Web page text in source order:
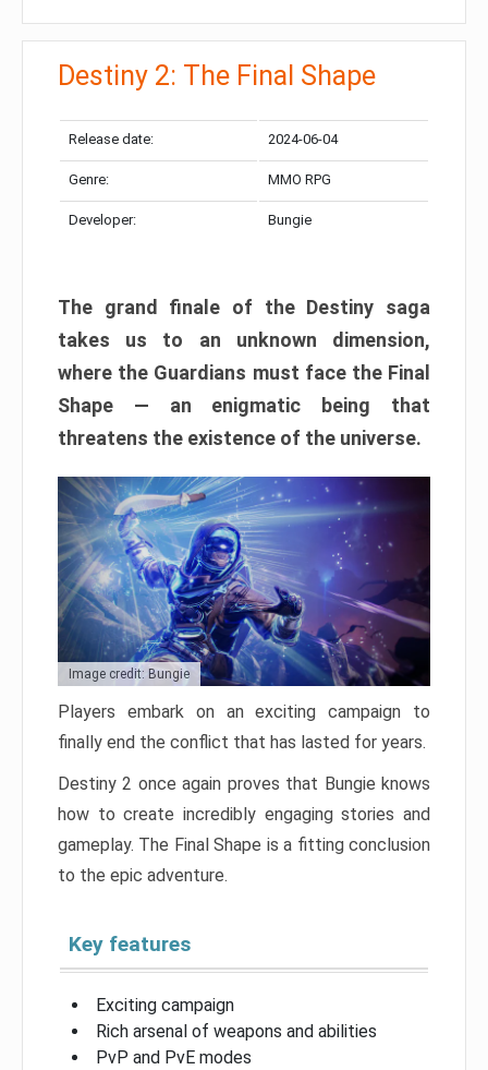
Destiny 2: The Final Shape
Release date: 2024-06-04
Genre: MMO RPG
Developer: Bungie
The grand finale of the Destiny saga
takes us to an unknown dimension,
where the Guardians must face the Final
Shape — an enigmatic being that
threatens the existence of the universe.
Image credit: Bungie
Players embark on an exciting campaign to
finally end the conflict that has lasted for years.
Destiny 2 once again proves that Bungie knows
how to create incredibly engaging stories and
gameplay. The Final Shape is a fitting conclusion
to the epic adventure.
Key features
Exciting campaign
Rich arsenal of weapons and abilities
PvP and PvE modes